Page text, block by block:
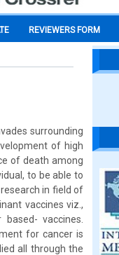
REVIEWERS FORM
surrounding
of high
of death among
to be able to
in field of
vaccines viz.,
vaccines.
for cancer is
all through the